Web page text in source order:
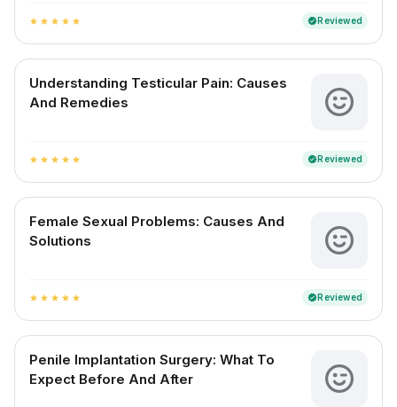
star star star star star verifiedReviewed
Understanding Testicular Pain: Causes
And Remedies
star star star star star verifiedReviewed
Female Sexual Problems: Causes And
Solutions
star star star star star verifiedReviewed
Penile Implantation Surgery: What To
Expect Before And After